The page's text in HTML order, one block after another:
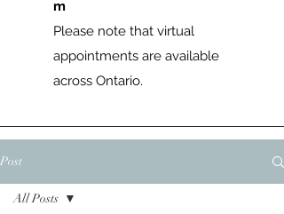
m
Please note that virtual
appointments are available
across Ontario.
Post
All Posts